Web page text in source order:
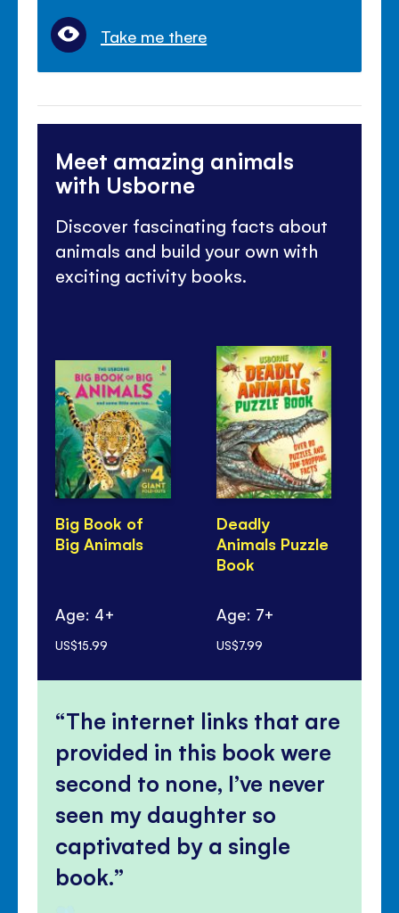
Take me there
Meet amazing animals
with Usborne
Discover fascinating facts about
animals and build your own with
exciting activity books.
Big Book of
Big Animals
Age: 4+
US$15.99
Deadly
Animals Puzzle
Book
Age: 7+
US$7.99
The internet links that are
provided in this book were
second to none, I’ve never
seen my daughter so
captivated by a single
book.